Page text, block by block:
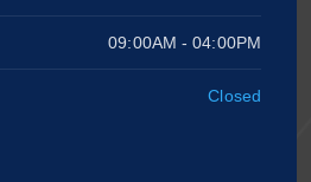
09:00AM - 04:00PM
Closed